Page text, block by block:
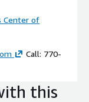
Center of
Call: 770-
this